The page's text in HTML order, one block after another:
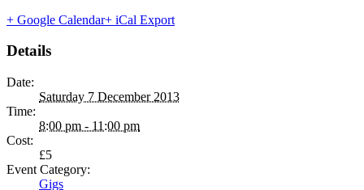
+ Google Calendar+ iCal Export
Details
Date:
Saturday 7 December 2013
Time:
8:00 pm - 11:00 pm
Cost:
£5
Event Category:
Gigs